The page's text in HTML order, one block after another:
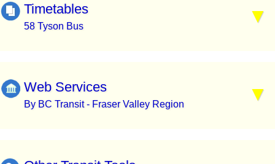
Timetables
58 Tyson Bus
Web Services
By BC Transit - Fraser Valley Region